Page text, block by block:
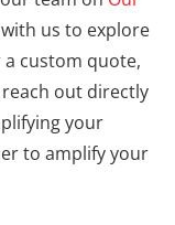
with us to explore
a custom quote,
out directly
your
to amplify your